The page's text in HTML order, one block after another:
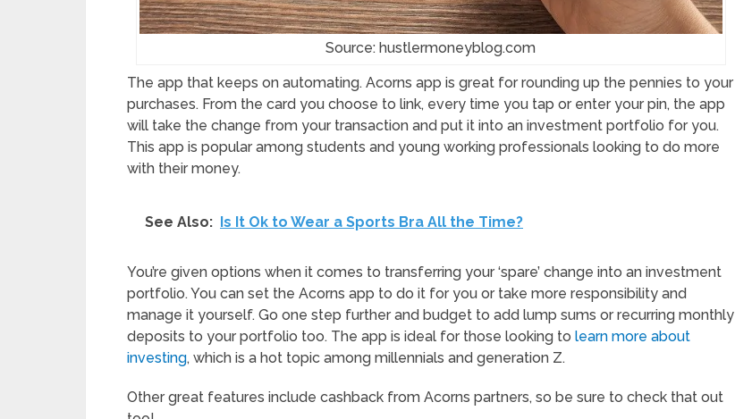
Source: hustlermoneyblog.com
The app that keeps on automating. Acorns app is great for rounding up the pennies to your
purchases. From the card you choose to link, every time you tap or enter your pin, the app
will take the change from your transaction and put it into an investment portfolio for you.
This app is popular among students and young working professionals looking to do more
with their money.
See Also: Is It Ok to Wear a Sports Bra All the Time?
You’re given options when it comes to transferring your ‘spare’ change into an investment
portfolio. You can set the Acorns app to do it for you or take more responsibility and
manage it yourself. Go one step further and budget to add lump sums or recurring monthly
deposits to your portfolio too. The app is ideal for those looking to learn more about
investing, which is a hot topic among millennials and generation Z.
Other great features include cashback from Acorns partners, so be sure to check that out